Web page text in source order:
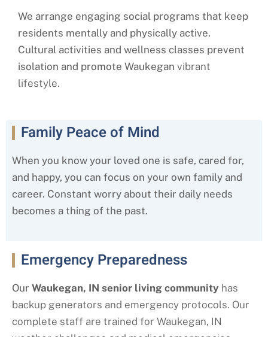
We arrange engaging social programs that keep
residents mentally and physically active.
Cultural activities and wellness classes prevent
isolation and promote Waukegan vibrant
lifestyle.
Family Peace of Mind
When you know your loved one is safe, cared for,
and happy, you can focus on your own family and
career. Constant worry about their daily needs
becomes a thing of the past.
Emergency Preparedness
Our Waukegan, IN senior living community has
backup generators and emergency protocols. Our
complete staff are trained for Waukegan, IN